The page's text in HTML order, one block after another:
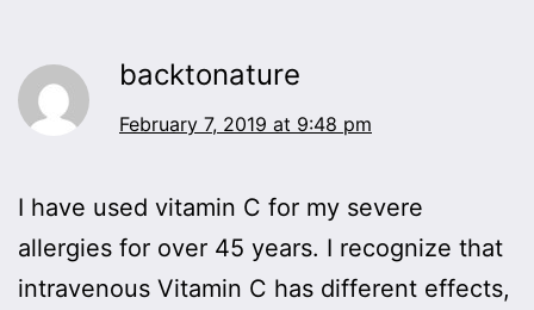
backtonature
February 7, 2019 at 9:48 pm
I have used vitamin C for my severe
allergies for over 45 years. I recognize that
intravenous Vitamin C has different effects,